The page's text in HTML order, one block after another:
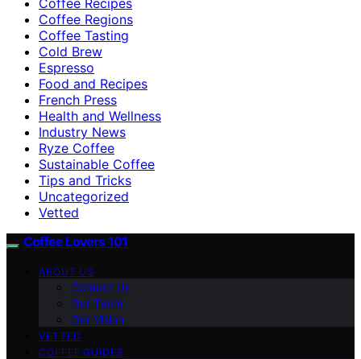
Coffee Regions
Coffee Tasting
Cold Brew
Espresso
Food and Recipes
French Press
Health and Wellness
Industry News
Ryze Coffee
Sustainable Coffee
Tips and Tricks
Uncategorized
Vetted
Coffee Lovers 101
ABOUT US
Contact Us
Our Team
Our Vision
VETTED
COFFEE GUIDES